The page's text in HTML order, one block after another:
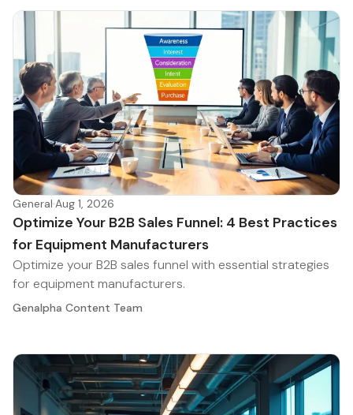
General·Aug 1, 2026
Optimize Your B2B Sales Funnel: 4 Best Practices
for Equipment Manufacturers
Optimize your B2B sales funnel with essential strategies
for equipment manufacturers.
Genalpha Content Team